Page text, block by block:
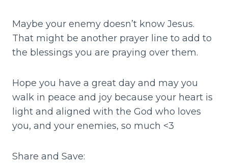
Maybe your enemy doesn’t know Jesus.
That might be another prayer line to add to
the blessings you are praying over them.
Hope you have a great day and may you
walk in peace and joy because your heart is
light and aligned with the God who loves
you, and your enemies, so much <3
Share and Save: